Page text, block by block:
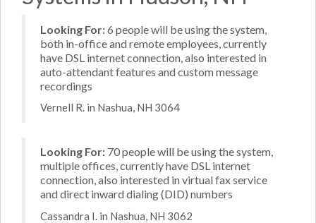
Looking For:6 people will be using the system,
both in-office and remote employees, currently
have DSL internet connection, also interested in
auto-attendant features and custom message
recordings
Vernell R. in Nashua, NH 3064
Looking For: 70 people will be using the system,
multiple offices, currently have DSL internet
connection, also interested in virtual fax service
and direct inward dialing (DID) numbers
Cassandra I. in Nashua, NH 3062